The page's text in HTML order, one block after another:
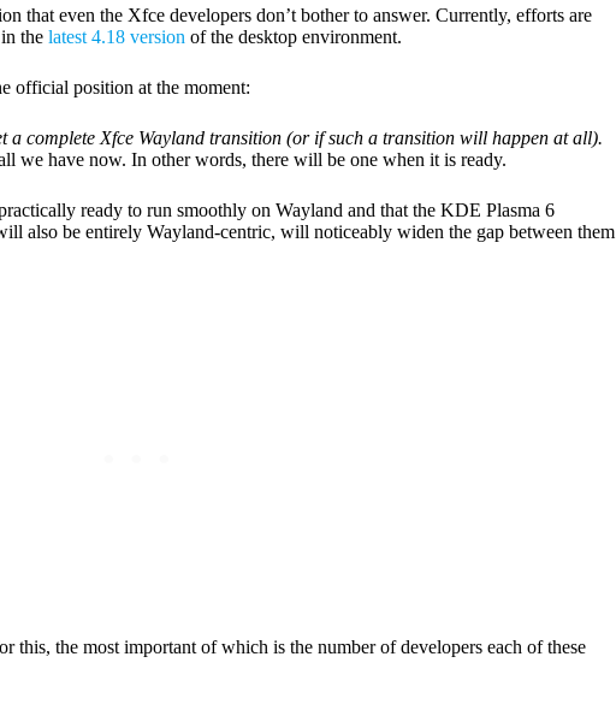
that even the Xfce developers don’t bother to answer. Currently, efforts are
the latest 4.18 version of the desktop environment.
official position at the moment:
a complete Xfce Wayland transition (or if such a transition will happen at all).
we have now. In other words, there will be one when it is ready.
ready to run smoothly on Wayland and that the KDE Plasma 6
also be entirely Wayland-centric, will noticeably widen the gap between them
this, the most important of which is the number of developers each of these